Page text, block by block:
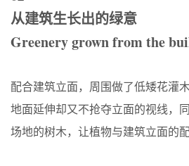
从建筑生长出的绿意
Greenery grown from the
配合建筑立面，周围做了低矮花灌
地面延伸却又不抢夺立面的视线，
场地的树木，让植物与建筑立面的